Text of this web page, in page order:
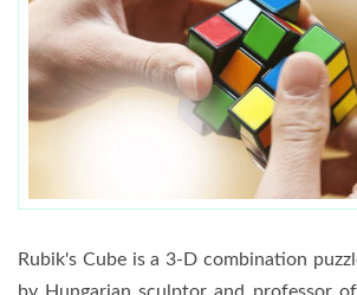
Rubik's Cube is a 3-D combination